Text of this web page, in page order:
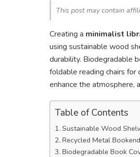
This post may contain
Creating a minimalist
using sustainable wood
durability. Biodegradable
foldable reading chairs
enhance the atmosphere,
Table of Contents
Sustainable Wood
Recycled Metal
Biodegradable Book